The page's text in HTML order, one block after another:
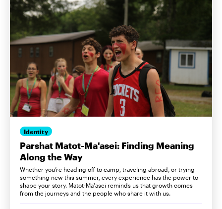
Identity
Parshat Matot-Ma'asei: Finding Meaning
Along the Way
Whether you’re heading off to camp, traveling abroad, or trying
something new this summer, every experience has the power to
shape your story. Matot-Ma'asei reminds us that growth comes
from the journeys and the people who share it with us.